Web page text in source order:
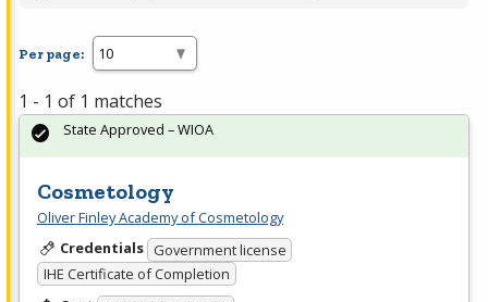
Per page:
1 - 1 of 1 matches
Cosmetology
Oliver Finley Academy of Cosmetology
Credentials Government license
IHE Certificate of Completion
State Approved – WIOA